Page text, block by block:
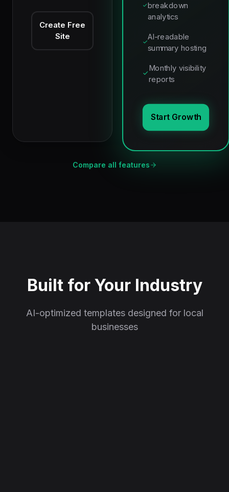
Create Free
Site
breakdown
analytics
AI-readable
summary hosting
Monthly visibility
reports
Start Growth
Compare all features
Built for Your Industry
AI-optimized templates designed for local
businesses